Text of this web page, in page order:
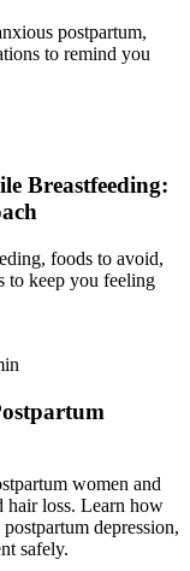
postpartum,
to remind you
Breastfeeding:
foods to avoid,
to keep you feeling
women and
hair loss. Learn how
depression,
safely.